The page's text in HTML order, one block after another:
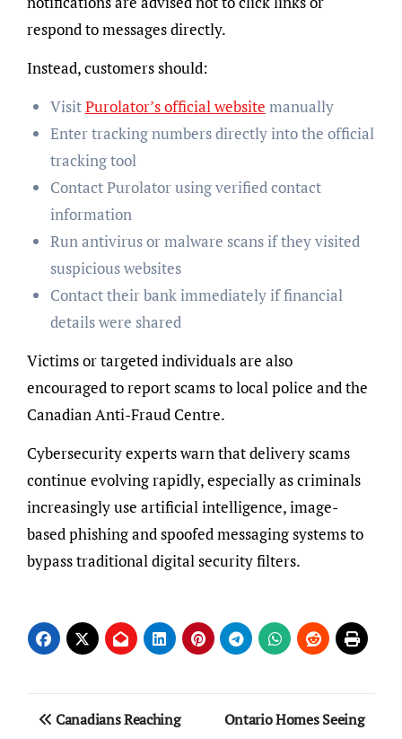
respond to messages directly.
Instead, customers should:
VisitPurolator’s official website manually
Enter tracking numbers directly into the official
tracking tool
Contact Purolator using verified contact
information
Run antivirus or malware scans if they visited
suspicious websites
Contact their bank immediately if financial
details were shared
Victims or targeted individuals are also
encouraged to report scams to local police and the
Canadian Anti-Fraud Centre.
Cybersecurity experts warn that delivery scams
continue evolving rapidly, especially as criminals
increasingly use artificial intelligence, image-
based phishing and spoofed messaging systems to
bypass traditional digital security filters.
Post
Canadians Reaching
Ontario Homes Seeing